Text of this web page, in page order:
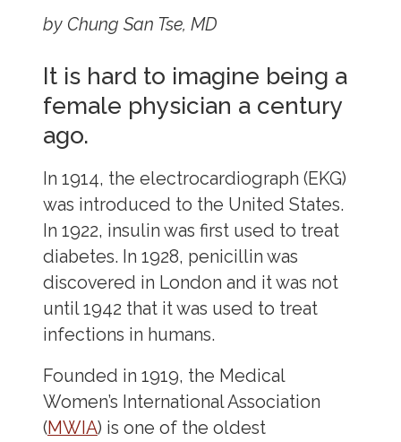
by Chung San Tse, MD
It is hard to imagine being a
female physician a century
ago.
In 1914, the electrocardiograph (EKG)
was introduced to the United States.
In 1922, insulin was first used to treat
diabetes. In 1928, penicillin was
discovered in London and it was not
until 1942 that it was used to treat
infections in humans.
Founded in 1919, the Medical
Women’s International Association
(MWIA) is one of the oldest